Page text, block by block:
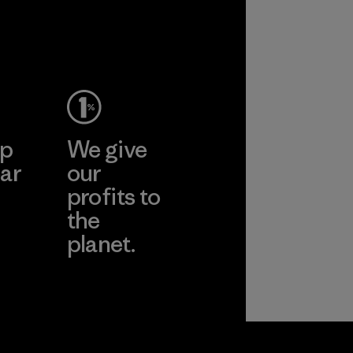
We give
our
profits to
the
planet.